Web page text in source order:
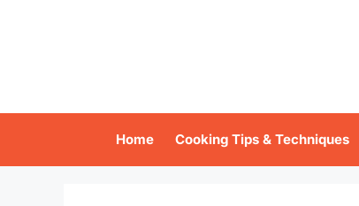
Home Cooking Tips & Techniques